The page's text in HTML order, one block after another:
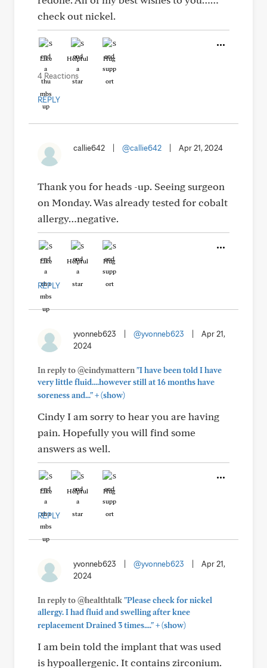
check out nickel.
Like Helpful Hug
4 Reactions
REPLY
callie642 @callie642 Apr 21, 2024
Thank you for heads -up. Seeing surgeon
on Monday. Was already tested for cobalt
allergy…negative.
Like Helpful Hug
REPLY
yvonneb623 @yvonneb623
Apr 21,
2024
In reply to @cindymattern"I have been told I have
very little fluid....however still at 16 months have
soreness and..."+(show)
Cindy I am sorry to hear you are having
pain. Hopefully you will find some
answers as well.
Like Helpful Hug
REPLY
yvonneb623 @yvonneb623
Apr 21,
2024
In reply to @healthtalk"Please check for nickel
allergy. I had fluid and swelling after knee
replacement Drained 3 times...."+(show)
I am bein told the implant that was used
is hypoallergenic. It contains zirconium.